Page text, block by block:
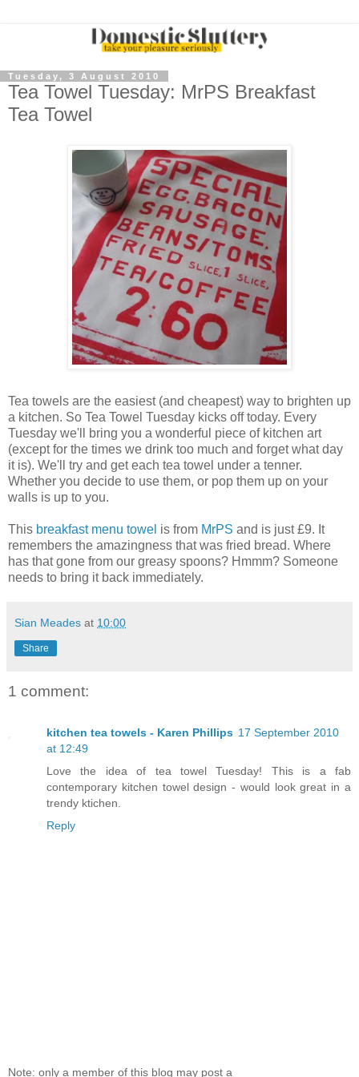
Tuesday, 3 August 2010
Tea Towel Tuesday: MrPS Breakfast
Tea Towel
Tea towels are the easiest (and cheapest) way to brighten up
a kitchen. So Tea Towel Tuesday kicks off today. Every
Tuesday we'll bring you a wonderful piece of kitchen art
(except for the times we drink too much and forget what day
it is). We'll try and get each tea towel under a tenner.
Whether you decide to use them, or pop them up on your
walls is up to you.
This breakfast menu towel is from MrPS and is just £9. It
remembers the amazingness that was fried bread. Where
has that gone from our greasy spoons? Hmmm? Someone
needs to bring it back immediately.
Sian Meades at 10:00
Share
1 comment:
kitchen tea towels - Karen Phillips 17 September 2010
at 12:49
Love the idea of tea towel Tuesday! This is a fab
contemporary kitchen towel design - would look great in a
trendy ktichen.
Reply
Note: only a member of this blog may post a